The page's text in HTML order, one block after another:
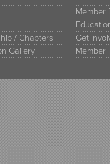
/ Chapters
Gallery
Member
Get
Member